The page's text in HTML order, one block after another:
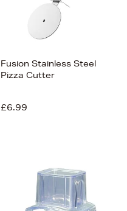
Fusion Stainless Steel
Pizza Cutter
£6.99